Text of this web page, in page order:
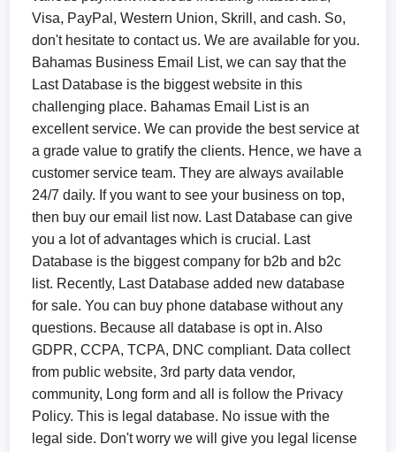
Visa, PayPal, Western Union, Skrill, and cash. So,
don't hesitate to contact us. We are available for you.
Bahamas Business Email List​, we can say that the
Last Database is the biggest website in this
challenging place. Bahamas Email List is an
excellent service. We can provide the best service at
a grade value to gratify the clients. Hence, we have a
customer service team. They are always available
24/7 daily. If you want to see your business on top,
then buy our email list now. Last Database can give
you a lot of advantages which is crucial. Last
Database is the biggest company for b2b and b2c
list. Recently, Last Database added new database
for sale. You can buy phone database without any
questions. Because all database is opt in. Also
GDPR, CCPA, TCPA, DNC compliant. Data collect
from public website, 3rd party data vendor,
community, Long form and all is follow the Privacy
Policy. This is legal database. No issue with the
legal side. Don't worry we will give you legal license